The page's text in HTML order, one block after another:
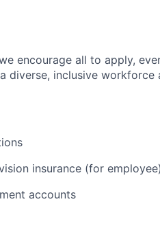
encourage all to apply,
diverse, inclusive
insurance (for employee)
accounts